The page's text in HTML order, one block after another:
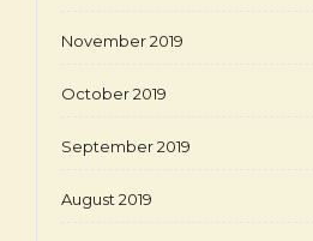
November 2019
October 2019
September 2019
August 2019